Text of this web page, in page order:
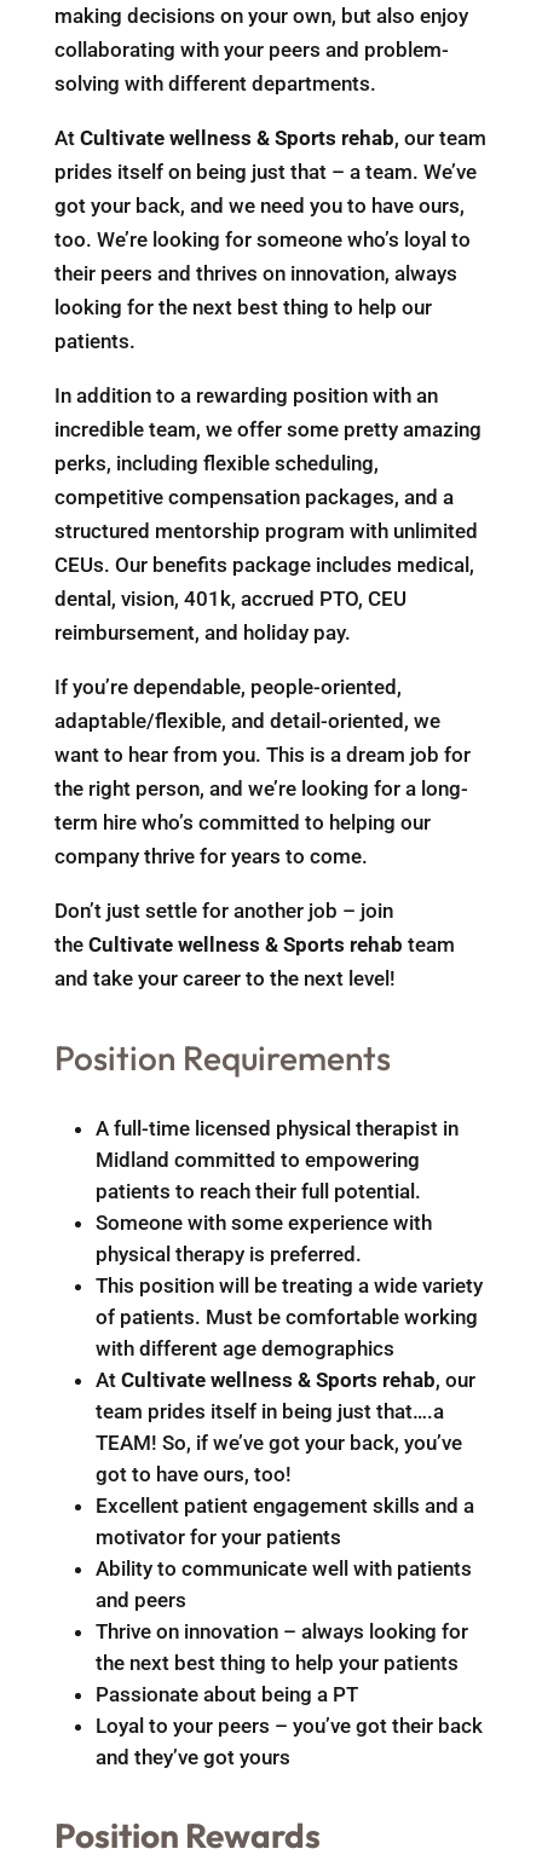
making decisions on your own, but also enjoy
collaborating with your peers and problem-
solving with different departments.
At Cultivate wellness & Sports rehab, our team
prides itself on being just that – a team. We’ve
got your back, and we need you to have ours,
too. We’re looking for someone who’s loyal to
their peers and thrives on innovation, always
looking for the next best thing to help our
patients.
In addition to a rewarding position with an
incredible team, we offer some pretty amazing
perks, including flexible scheduling,
competitive compensation packages, and a
structured mentorship program with unlimited
CEUs. Our benefits package includes medical,
dental, vision, 401k, accrued PTO, CEU
reimbursement, and holiday pay.
If you’re dependable, people-oriented,
adaptable/flexible, and detail-oriented, we
want to hear from you. This is a dream job for
the right person, and we’re looking for a long-
term hire who’s committed to helping our
company thrive for years to come.
Don’t just settle for another job – join
the Cultivate wellness & Sports rehab team
and take your career to the next level!
Position Requirements
A full-time licensed physical therapist in
Midland committed to empowering
patients to reach their full potential.
Someone with some experience with
physical therapy is preferred.
This position will be treating a wide variety
of patients. Must be comfortable working
with different age demographics
At Cultivate wellness & Sports rehab, our
team prides itself in being just that….a
TEAM! So, if we’ve got your back, you’ve
got to have ours, too!
Excellent patient engagement skills and a
motivator for your patients
Ability to communicate well with patients
and peers
Thrive on innovation – always looking for
the next best thing to help your patients
Passionate about being a PT
Loyal to your peers – you’ve got their back
and they’ve got yours
Position Rewards